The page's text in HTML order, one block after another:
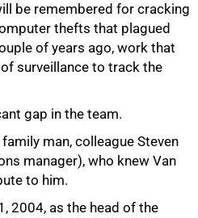
be remembered for cracking
thefts that plagued
of years ago, work that
surveillance to track the
gap in the team.
man, colleague Steven
manager), who knew Van
to him.
2004, as the head of the